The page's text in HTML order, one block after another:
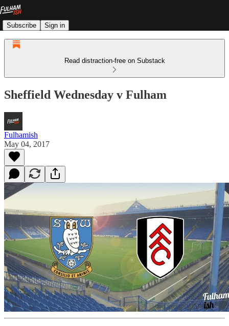
Subscribe Sign in
Read distraction-free on Substack
Sheffield Wednesday v Fulham
Fulhamish
May 04, 2017